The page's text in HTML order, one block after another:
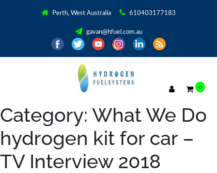
Perth, West Australia 610403177183
gavan@hfuel.com.au
0
Category: What We Do
hydrogen kit for car –
TV Interview 2018